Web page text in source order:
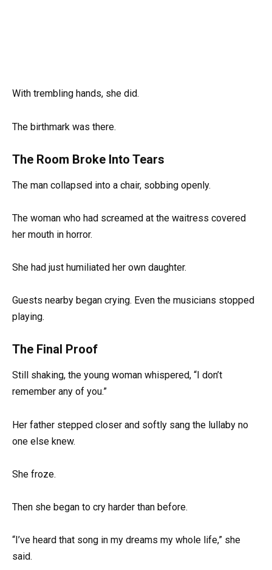
With trembling hands, she did.
The birthmark was there.
The Room Broke Into Tears
The man collapsed into a chair, sobbing openly.
The woman who had screamed at the waitress covered
her mouth in horror.
She had just humiliated her own daughter.
Guests nearby began crying. Even the musicians stopped
playing.
The Final Proof
Still shaking, the young woman whispered, “I don’t
remember any of you.”
Her father stepped closer and softly sang the lullaby no
one else knew.
She froze.
Then she began to cry harder than before.
“I’ve heard that song in my dreams my whole life,” she
said.